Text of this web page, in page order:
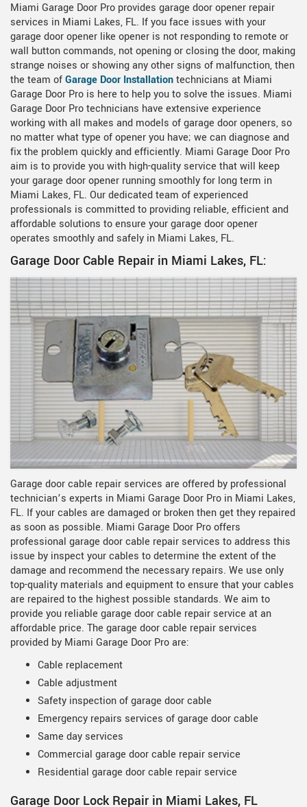
Miami Garage Door Pro provides garage door opener repair
services in Miami Lakes, FL. If you face issues with your
garage door opener like opener is not responding to remote or
wall button commands, not opening or closing the door, making
strange noises or showing any other signs of malfunction, then
the team ofGarage Door Installationtechnicians at Miami
Garage Door Pro is here to help you to solve the issues. Miami
Garage Door Pro technicians have extensive experience
working with all makes and models of garage door openers, so
no matter what type of opener you have; we can diagnose and
fix the problem quickly and efficiently. Miami Garage Door Pro
aim is to provide you with high-quality service that will keep
your garage door opener running smoothly for long term in
Miami Lakes, FL. Our dedicated team of experienced
professionals is committed to providing reliable, efficient and
affordable solutions to ensure your garage door opener
operates smoothly and safely in Miami Lakes, FL.
Garage Door Cable Repair in Miami Lakes, FL:
Garage door cable repair services are offered by professional
technician’s experts in Miami Garage Door Pro in Miami Lakes,
FL. If your cables are damaged or broken then get they repaired
as soon as possible. Miami Garage Door Pro offers
professional garage door cable repair services to address this
issue by inspect your cables to determine the extent of the
damage and recommend the necessary repairs. We use only
top-quality materials and equipment to ensure that your cables
are repaired to the highest possible standards. We aim to
provide you reliable garage door cable repair service at an
affordable price. The garage door cable repair services
provided by Miami Garage Door Pro are:
Cable replacement
Cable adjustment
Safety inspection of garage door cable
Emergency repairs services of garage door cable
Same day services
Commercial garage door cable repair service
Residential garage door cable repair service
Garage Door Lock Repair in Miami Lakes, FL